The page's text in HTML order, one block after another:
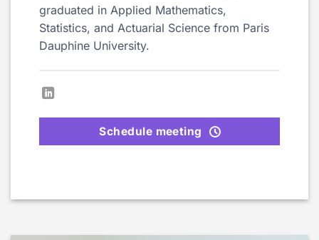
graduated in Applied Mathematics,
Statistics, and Actuarial Science from Paris
Dauphine University.
Schedule meeting